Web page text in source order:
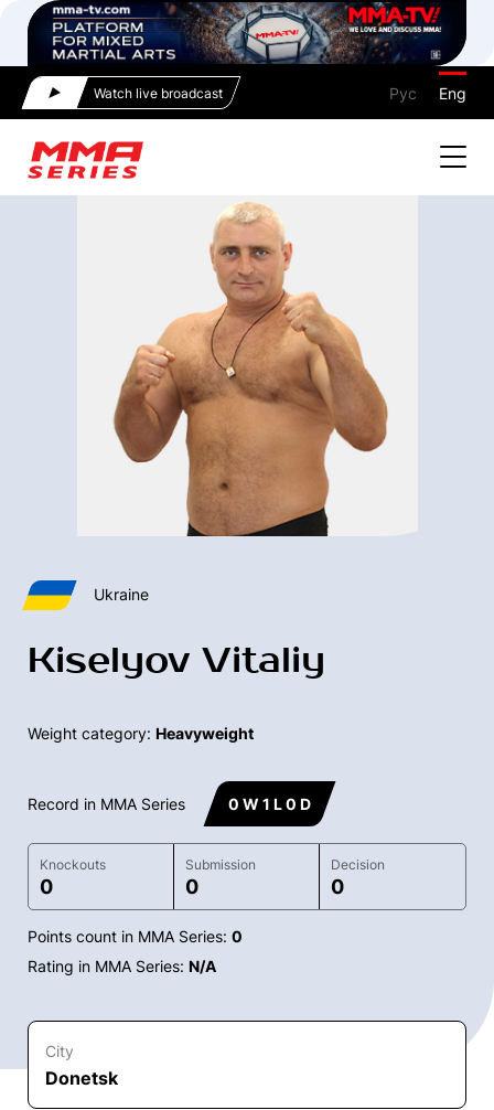
Watch live broadcast Рус Eng
Ukraine
Kiselyov Vitaliy
Weight category: Heavyweight
Record in MMA Series 0 W 1 L 0 D
Knockouts
0
Submission
0
Decision
0
Points count in MMA Series: 0
Rating in MMA Series: N/A
City
Donetsk